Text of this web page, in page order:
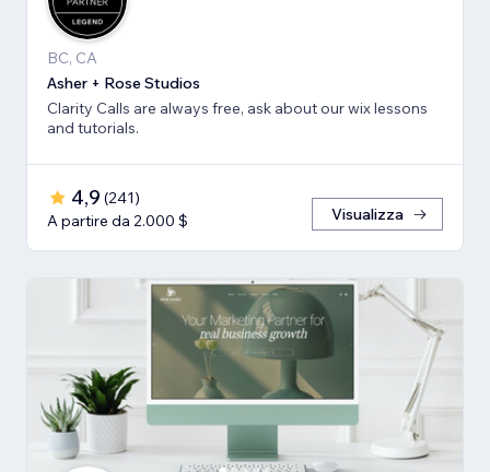
BC, CA
Asher + Rose Studios
Clarity Calls are always free, ask about our wix lessons
and tutorials.
4,9 (241)
A partire da 2.000 $
Visualizza